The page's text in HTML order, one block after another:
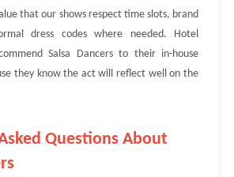
that our shows respect time slots, brand
dress codes where needed. Hotel
Salsa Dancers to their in-house
they know the act will reflect well on the
Questions About